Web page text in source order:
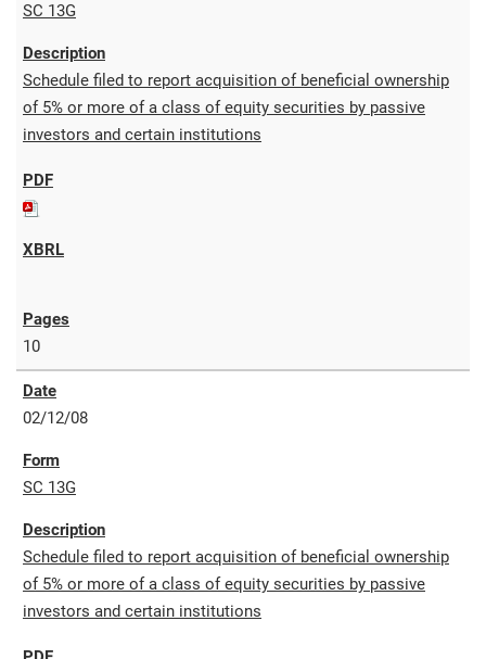
SC 13G
Schedule filed to report acquisition of beneficial ownership
of 5% or more of a class of equity securities by passive
investors and certain institutions
10
02/12/08
SC 13G
Schedule filed to report acquisition of beneficial ownership
of 5% or more of a class of equity securities by passive
investors and certain institutions